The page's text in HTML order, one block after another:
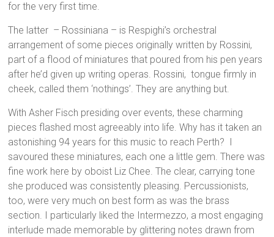
for the very first time.
The latter – Rossiniana – is Respighi’s orchestral
arrangement of some pieces originally written by Rossini,
part of a flood of miniatures that poured from his pen years
after he’d given up writing operas. Rossini, tongue firmly in
cheek, called them ‘nothings’. They are anything but.
With Asher Fisch presiding over events, these charming
pieces flashed most agreeably into life. Why has it taken an
astonishing 94 years for this music to reach Perth? I
savoured these miniatures, each one a little gem. There was
fine work here by oboist Liz Chee. The clear, carrying tone
she produced was consistently pleasing. Percussionists,
too, were very much on best form as was the brass
section. I particularly liked the Intermezzo, a most engaging
interlude made memorable by glittering notes drawn from